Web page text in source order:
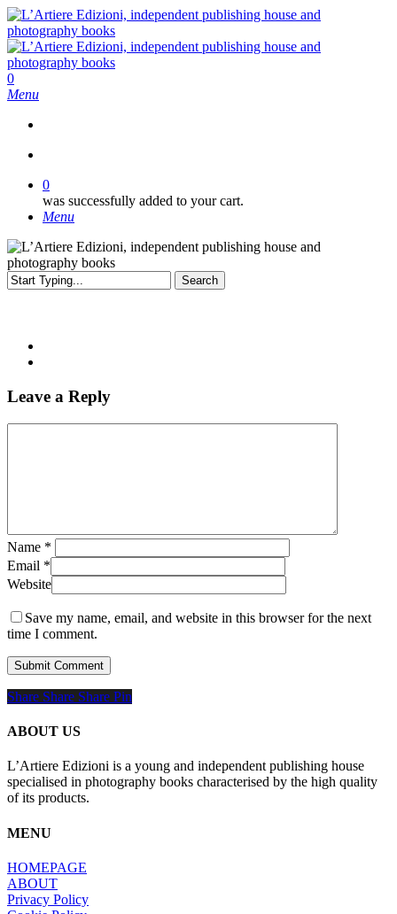
Skip
to
main
content
search
0
Menu
0
was successfully added to your cart.
Menu
Search
Leave a Reply
Name *
Email *
Website
Save my name, email, and website in this browser for the next
time I comment.
Share
Share Share Share Pin
ABOUT US
L’Artiere Edizioni is a young and independent publishing house
specialised in photography books characterised by the high quality
of its products.
MENU
HOMEPAGE
ABOUT
Privacy Policy